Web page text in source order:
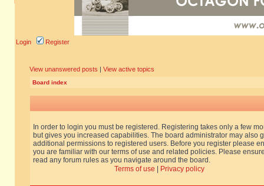
Login Register
View unanswered posts | View active topics
Board index
In order to login you must be registered. Registering takes only a few
but gives you increased capabilities. The board administrator may also
additional permissions to registered users. Before you register please
you are familiar with our terms of use and related policies. Please
read any forum rules as you navigate around the board.
Terms of use
Privacy policy